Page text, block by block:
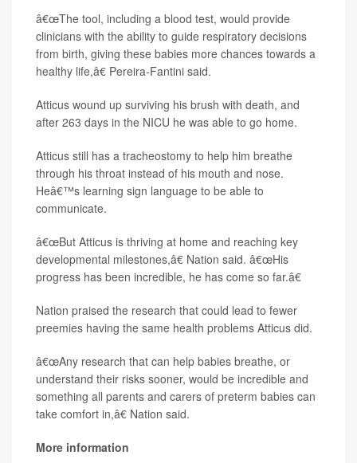
â€œThe tool, including a blood test, would provide
clinicians with the ability to guide respiratory decisions
from birth, giving these babies more chances towards a
healthy life,â€ Pereira-Fantini said.
Atticus wound up surviving his brush with death, and
after 263 days in the NICU he was able to go home.
Atticus still has a tracheostomy to help him breathe
through his throat instead of his mouth and nose.
Heâ€™s learning sign language to be able to
communicate.
â€œBut Atticus is thriving at home and reaching key
developmental milestones,â€ Nation said. â€œHis
progress has been incredible, he has come so far.â€
Nation praised the research that could lead to fewer
preemies having the same health problems Atticus did.
â€œAny research that can help babies breathe, or
understand their risks sooner, would be incredible and
something all parents and carers of preterm babies can
take comfort in,â€ Nation said.
More information